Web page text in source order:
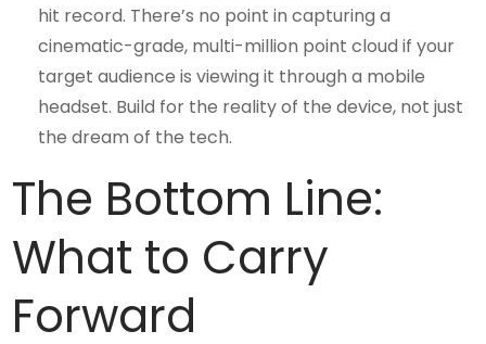
hit record. There’s no point in capturing a
cinematic-grade, multi-million point cloud if your
target audience is viewing it through a mobile
headset. Build for the reality of the device, not just
the dream of the tech.
The Bottom Line:
What to Carry
Forward